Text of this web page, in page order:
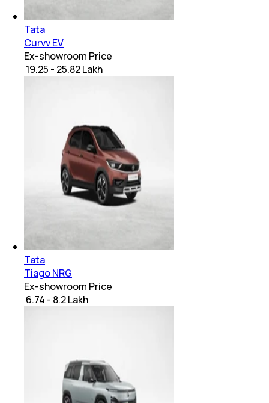
Tata
Curvv EV
Ex-showroom Price
₹ 19.25 - 25.82 Lakh
Tata
Tiago NRG
Ex-showroom Price
₹ 6.74 - 8.2 Lakh